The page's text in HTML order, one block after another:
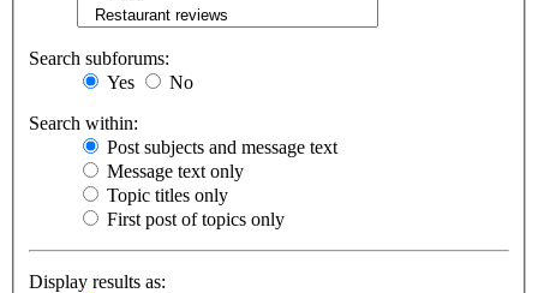
Search subforums:
Yes
No
Search within:
Post subjects and message text
Message text only
Topic titles only
First post of topics only
Display results as: